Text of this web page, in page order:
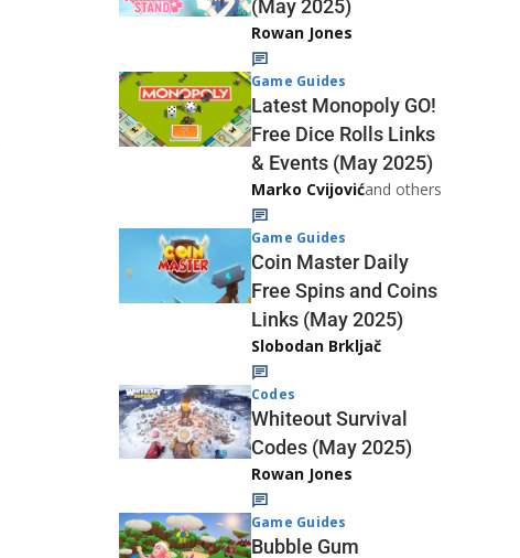
(May 2025)
Rowan Jones
Game Guides
Latest Monopoly GO!
Free Dice Rolls Links
& Events (May 2025)
Marko Cvijovićand others
Game Guides
Coin Master Daily
Free Spins and Coins
Links (May 2025)
Slobodan Brkljač
Codes
Whiteout Survival
Codes (May 2025)
Rowan Jones
Game Guides
Bubble Gum